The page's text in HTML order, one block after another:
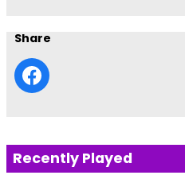
Share
Recently Played